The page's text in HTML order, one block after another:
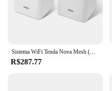
Sistema WiFi Tenda Nova Mesh (MW3) - Até 3500 pés quadrados Roteador WiFi de cobertura para toda a casa e extensor de substituição AC1200 Mesh Router
R$287.77